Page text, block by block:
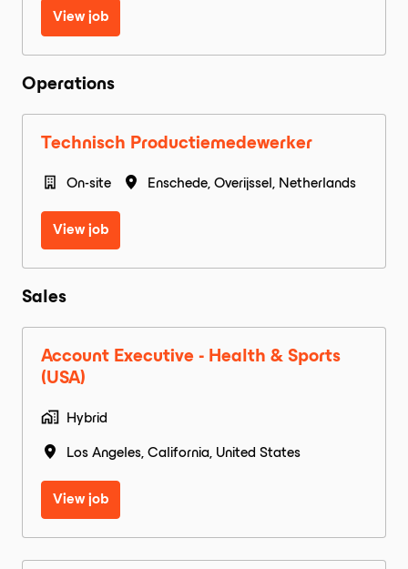
View job
Operations
Technisch Productiemedewerker
On-site Enschede, Overijssel , Netherlands
View job
Sales
Account Executive - Health & Sports
(USA)
Hybrid
Los Angeles, California, United States
View job